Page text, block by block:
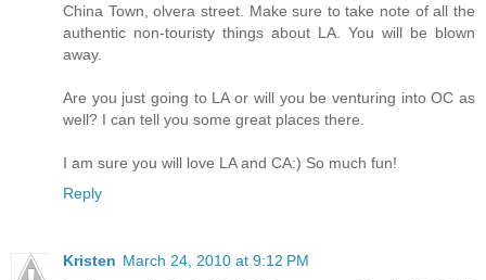
China Town, olvera street. Make sure to take note of all the
authentic non-touristy things about LA. You will be blown
away.
Are you just going to LA or will you be venturing into OC as
well? I can tell you some great places there.
I am sure you will love LA and CA:) So much fun!
Reply
Kristen March 24, 2010 at 9:12 PM